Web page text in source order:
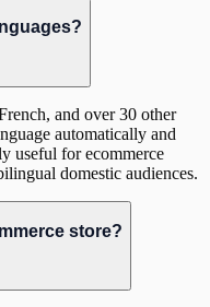
and over 30 other
automatically and
useful for ecommerce
domestic audiences.
store?